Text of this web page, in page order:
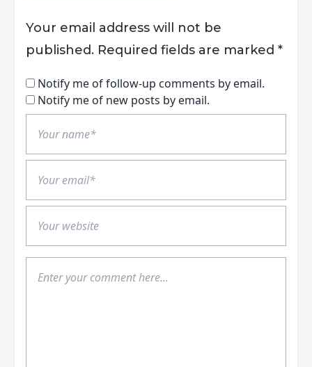
Your email address will not be
published. Required fields are marked *
Notify me of follow-up comments by email.
Notify me of new posts by email.